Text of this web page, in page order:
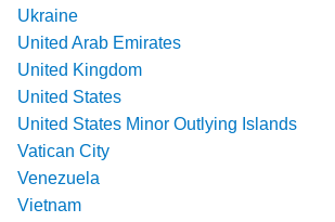
Ukraine
United Arab Emirates
United Kingdom
United States
United States Minor Outlying Islands
Vatican City
Venezuela
Vietnam